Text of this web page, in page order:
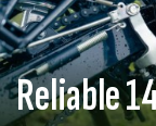
Reliable